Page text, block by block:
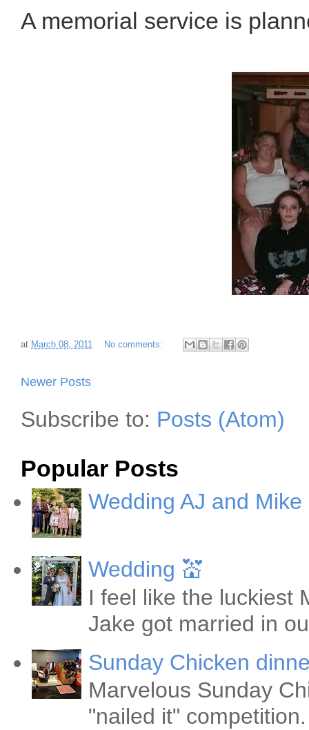
A memorial service is
at March 08, 2011 No comments:
Newer Posts
Subscribe to: Posts (Atom)
Popular Posts
Wedding AJ and
Wedding 💒
I feel like the luckiest
Jake got married in
Sunday Chicken
Marvelous Sunday
"nailed it"